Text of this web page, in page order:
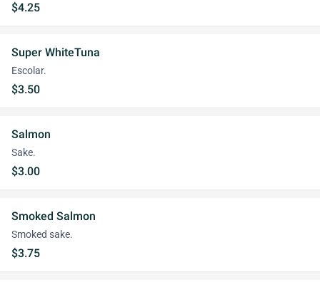
$4.25
Super WhiteTuna
Escolar.
$3.50
Salmon
Sake.
$3.00
Smoked Salmon
Smoked sake.
$3.75